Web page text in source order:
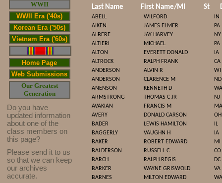
WWII
WWII Era ('40s)
Korean Era ('50s)
Vietnam Era ('60s)
Home Page
Web Submissions
Our Greatest
Generation
Do you have
updated information
about one of the
class members on
this page?
Please send it to us
so that we can keep
our archives
accurate.
Last Name First Name/MI St
ABELL WILFORD
IN
AIKEN
JAMES ELMER
PA
ALBERE
JAY HARVEY
NY
ALTIERI
MICHAEL
PA
ALTON
EVERETT DONALD
IA
ALTROCK
RALPH FRANK
CA
ANDERSON
ALVIN R
WI
ANDERSON
CLARENCE M
ND
ANENSON
KENNETH D
WA
ARMSTRONG
THOMAS C JR
NJ
AVAKIAN
FRANCIS M
MA
AVERY
DONALD CARSON
OH
BADER
LEWIS HAMILTON
IL
BAGGERLY
VAUGHN H
IA
BAKER
ROBERT EDWARD
MI
BALDERSON
RUSSELL C
CO
BARCH
RALPH REGIS
DC
BARKER
WAYNE GRISWOLD
VA
BARNES
MILTON EDWARD
WA